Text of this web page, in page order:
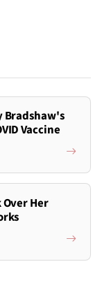
Bradshaw's
Vaccine
Her